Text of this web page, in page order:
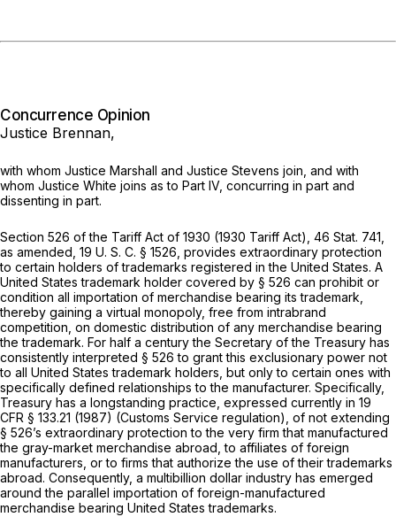
Concurrence Opinion
Justice Brennan,
with whom Justice Marshall and Justice Stevens join, and with
whom Justice White joins as to Part IV, concurring in part and
dissenting in part.
Section 526 of the Tariff Act of 1930 (1930 Tariff Act), 46 Stat. 741,
as amended, 19 U. S. C. § 1526 , provides extraordinary protection
to certain holders of trademarks registered in the United States. A
United States trademark holder covered by § 526 can prohibit or
condition all importation of merchandise bearing its trademark,
thereby gaining a virtual monopoly, free from intrabrand
competition, on domestic distribution of any merchandise bearing
the trademark. For half a century the Secretary of the Treasury has
consistently interpreted § 526 to grant this exclusionary power not
to all United States trademark holders, but only to certain ones with
specifically defined relationships to the manufacturer. Specifically,
Treasury has a longstanding practice, expressed currently in 19
CFR § 133.21 (1987) (Customs Service regulation), of not extending
§ 526’s extraordinary protection to the very firm that manufactured
the gray-market merchandise abroad, to affiliates of foreign
manufacturers, or to firms that authorize the use of their trademarks
abroad. Consequently, a multibillion dollar industry has emerged
around the parallel importation of foreign-manufactured
merchandise bearing United States trademarks.